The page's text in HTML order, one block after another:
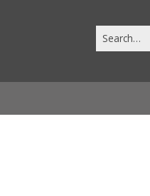
this